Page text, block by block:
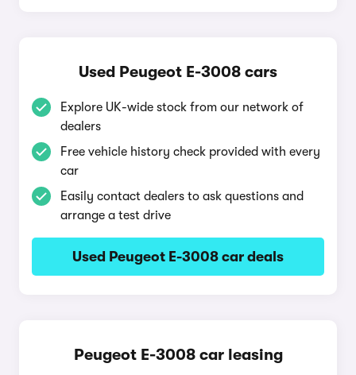
Used Peugeot E-3008 cars
Explore UK-wide stock from our network of
dealers
Free vehicle history check provided with every
car
Easily contact dealers to ask questions and
arrange a test drive
Used Peugeot E-3008 car deals
Peugeot E-3008 car leasing